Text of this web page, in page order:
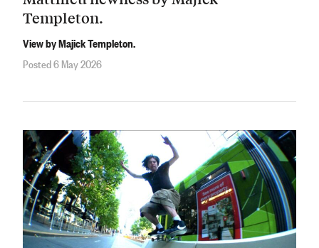
Templeton.
View by Majick Templeton.
Posted 6 May 2026